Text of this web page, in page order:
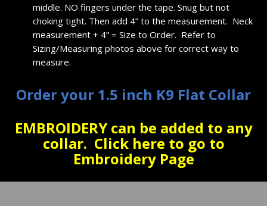
middle. NO fingers under the tape. Snug but not
choking tight. Then add 4” to the measurement. Neck
measurement + 4” = Size to Order. Refer to
Sizing/Measuring photos above for correct way to
measure.
Order your 1.5 inch K9 Flat Collar
EMBROIDERY can be added to any
collar. Click here to go to
Embroidery Page